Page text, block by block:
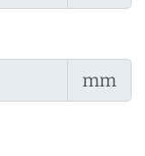
mm